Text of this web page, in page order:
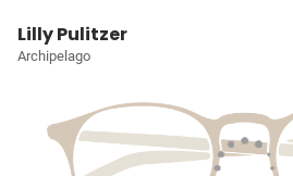
Lilly Pulitzer
Archipelago